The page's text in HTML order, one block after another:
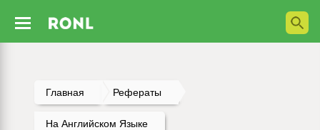
Главная Рефераты
На Английском Языке